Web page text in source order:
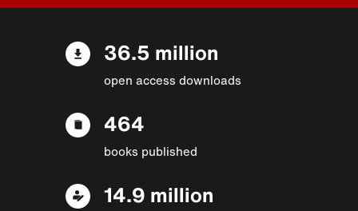
36.5 million
open access downloads
464
books published
14.9 million